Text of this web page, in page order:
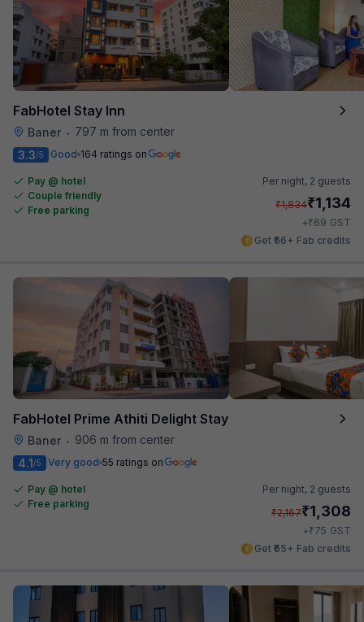
FabHotel Stay Inn
Baner •
797 m from center
3.3/5 Good 164 ratings on
Pay @ hotel
Couple friendly
Free parking
Per night, 2 guests
₹1,834₹1,134
+₹69 GST
Get ₹56+ Fab credits
FabHotel Prime Athiti Delight Stay
Baner •
906 m from center
4.1/5 Very good 55 ratings on
Pay @ hotel
Free parking
Per night, 2 guests
₹2,167₹1,308
+₹75 GST
Get ₹65+ Fab credits